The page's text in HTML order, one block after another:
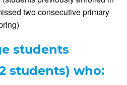
two consecutive primary
students
students) who: